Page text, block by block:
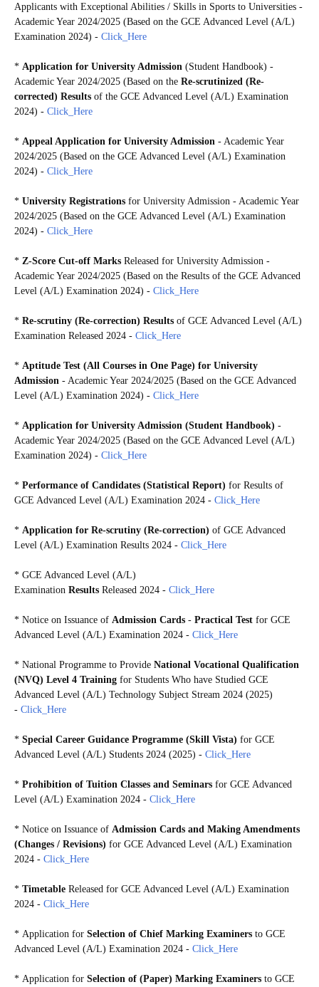
Applicants with Exceptional Abilities / Skills in Sports to Universities -
Academic Year 2024/2025 (Based on the GCE Advanced Level (A/L)
Examination 2024) - Click_Here
* Application for University Admission (Student Handbook) -
Academic Year 2024/2025 (Based on the Re-scrutinized (Re-
corrected) Results of the GCE Advanced Level (A/L) Examination
2024) - Click_Here
* Appeal Application for University Admission - Academic Year
2024/2025 (Based on the GCE Advanced Level (A/L) Examination
2024) - Click_Here
* University Registrations for University Admission - Academic Year
2024/2025 (Based on the GCE Advanced Level (A/L) Examination
2024) - Click_Here
* Z-Score Cut-off Marks Released for University Admission -
Academic Year 2024/2025 (Based on the Results of the GCE Advanced
Level (A/L) Examination 2024) - Click_Here
* Re-scrutiny (Re-correction) Results of GCE Advanced Level (A/L)
Examination Released 2024 - Click_Here
* Aptitude Test (All Courses in One Page) for University
Admission - Academic Year 2024/2025 (Based on the GCE Advanced
Level (A/L) Examination 2024) - Click_Here
* Application for University Admission (Student Handbook) -
Academic Year 2024/2025 (Based on the GCE Advanced Level (A/L)
Examination 2024) - Click_Here
* Performance of Candidates (Statistical Report) for Results of
GCE Advanced Level (A/L) Examination 2024 - Click_Here
* Application for Re-scrutiny (Re-correction) of GCE Advanced
Level (A/L) Examination Results 2024 - Click_Here
* GCE Advanced Level (A/L)
Examination Results Released 2024 - Click_Here
* Notice on Issuance of Admission Cards - Practical Test for GCE
Advanced Level (A/L) Examination 2024 - Click_Here
* National Programme to Provide National Vocational Qualification
(NVQ) Level 4 Training for Students Who have Studied GCE
Advanced Level (A/L) Technology Subject Stream 2024 (2025)
- Click_Here
* Special Career Guidance Programme (Skill Vista) for GCE
Advanced Level (A/L) Students 2024 (2025) - Click_Here
* Prohibition of Tuition Classes and Seminars for GCE Advanced
Level (A/L) Examination 2024 - Click_Here
* Notice on Issuance of Admission Cards and Making Amendments
(Changes / Revisions) for GCE Advanced Level (A/L) Examination
2024 - Click_Here
* Timetable Released for GCE Advanced Level (A/L) Examination
2024 - Click_Here
* Application for Selection of Chief Marking Examiners to GCE
Advanced Level (A/L) Examination 2024 - Click_Here
* Application for Selection of (Paper) Marking Examiners to GCE